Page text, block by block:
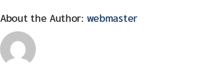
About the Author: webmaster